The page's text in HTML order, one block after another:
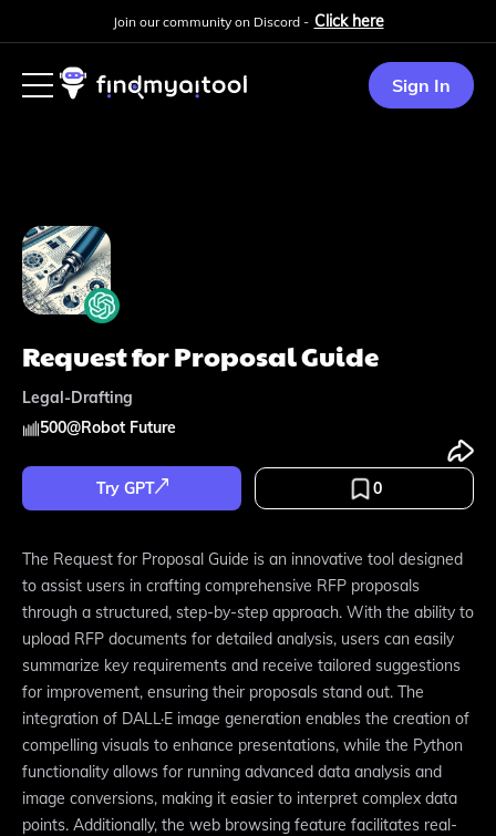
Join our community on Discord - Click here
Sign In
Request for Proposal Guide
Legal-Drafting
500@Robot Future
Try GPT 0
The Request for Proposal Guide is an innovative tool designed
to assist users in crafting comprehensive RFP proposals
through a structured, step-by-step approach. With the ability to
upload RFP documents for detailed analysis, users can easily
summarize key requirements and receive tailored suggestions
for improvement, ensuring their proposals stand out. The
integration of DALL·E image generation enables the creation of
compelling visuals to enhance presentations, while the Python
functionality allows for running advanced data analysis and
image conversions, making it easier to interpret complex data
points. Additionally, the web browsing feature facilitates real-